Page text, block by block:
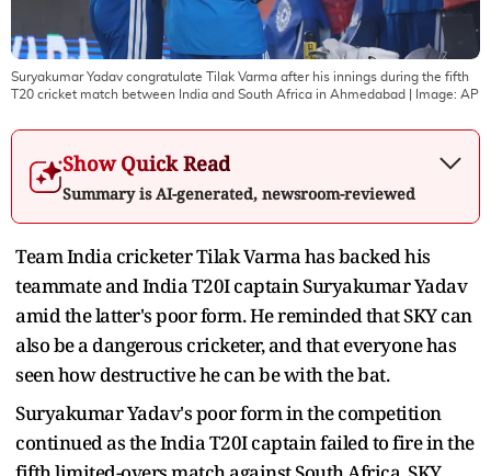
Suryakumar Yadav congratulate Tilak Varma after his innings during the fifth
T20 cricket match between India and South Africa in Ahmedabad | Image: AP
Show Quick Read
Summary is AI-generated, newsroom-reviewed
Team India cricketer Tilak Varma has backed his
teammate and India T20I captain Suryakumar Yadav
amid the latter's poor form. He reminded that SKY can
also be a dangerous cricketer, and that everyone has
seen how destructive he can be with the bat.
Suryakumar Yadav's poor form in the competition
continued as the India T20I captain failed to fire in the